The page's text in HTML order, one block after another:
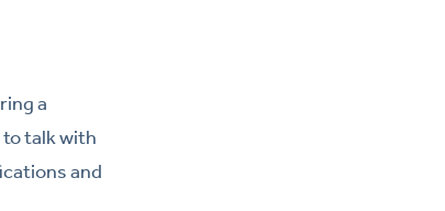
a
talk with
and